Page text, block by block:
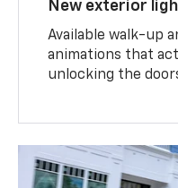
New exterior
Available walk-up
animations that
unlocking the